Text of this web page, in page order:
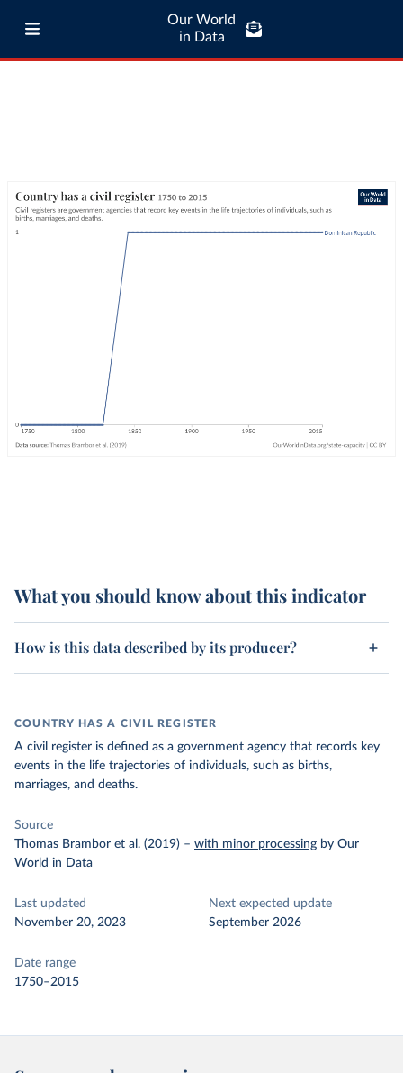
Our World
in Data
What you should know about this indicator
How is this data described by its producer?
COUNTRY HAS A CIVIL REGISTER
A civil register is defined as a government agency that records key
events in the life trajectories of individuals, such as births,
marriages, and deaths.
Source
Thomas Brambor et al. (2019) – with minor processing by Our
World in Data
Last updated
November 20, 2023
Next expected update
September 2026
Date range
1750–2015